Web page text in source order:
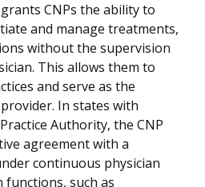
CNPs the ability to
and manage treatments,
without the supervision
This allows them to
and serve as the
In states with
Authority, the CNP
agreement with a
continuous physician
such as